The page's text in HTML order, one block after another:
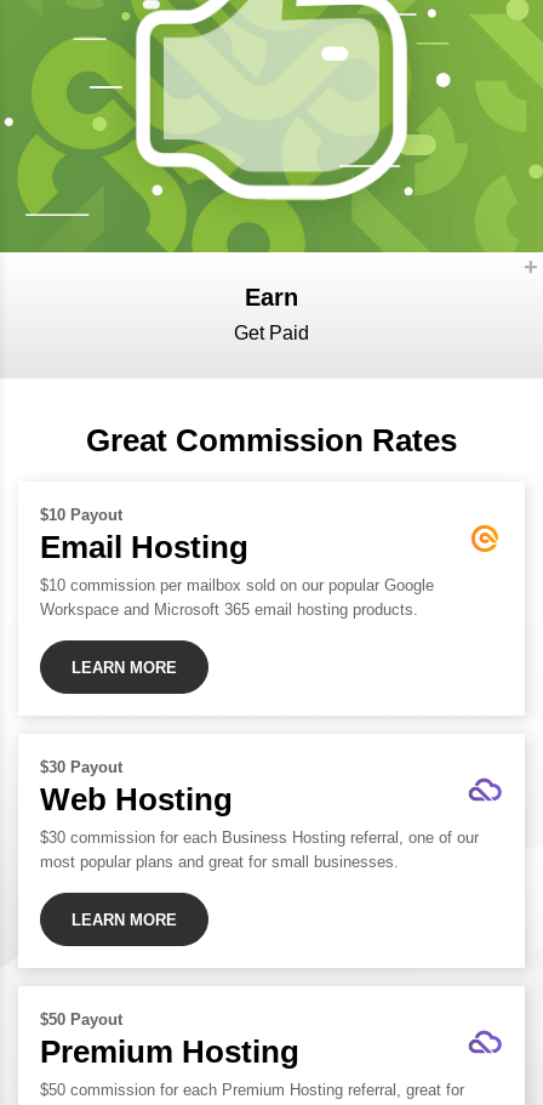
Earn
Get Paid
Great Commission Rates
$10 Payout
Email Hosting
$10 commission per mailbox sold on our popular Google
Workspace and Microsoft 365 email hosting products.
LEARN MORE
$30 Payout
Web Hosting
$30 commission for each Business Hosting referral, one of our
most popular plans and great for small businesses.
LEARN MORE
$50 Payout
Premium Hosting
$50 commission for each Premium Hosting referral, great for